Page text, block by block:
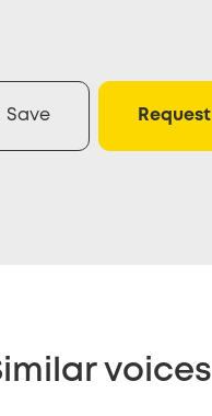
Save Request
voices